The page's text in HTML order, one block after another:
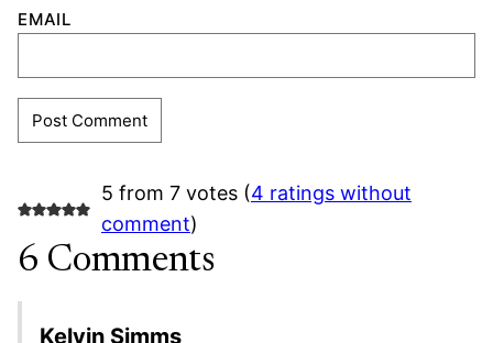
EMAIL
5 from 7 votes (4 ratings without
comment)
6 Comments
Kelvin Simms